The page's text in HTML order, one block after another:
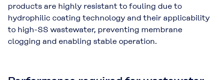
products are highly resistant to fouling due to
hydrophilic coating technology and their applicability
to high-SS wastewater, preventing membrane
clogging and enabling stable operation.